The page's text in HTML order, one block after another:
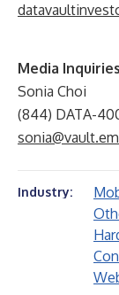
Media
Sonia Choi
(844) DATA-
Industry: